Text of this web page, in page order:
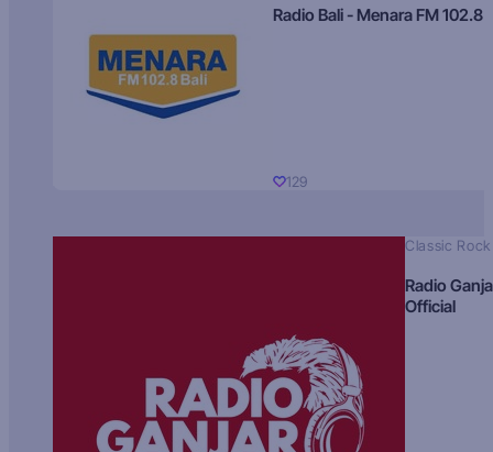
Radio Bali - Menara FM 102.8
129
Classic Rock
Radio
Official